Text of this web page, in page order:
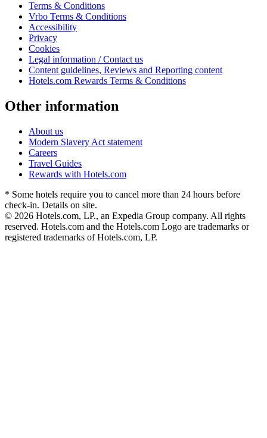
Terms & Conditions
Vrbo Terms & Conditions
Accessibility
Privacy
Cookies
Legal information / Contact us
Content guidelines, Reviews and Reporting content
Hotels.com Rewards Terms & Conditions
Other information
About us
Modern Slavery Act statement
Careers
Travel Guides
Rewards with Hotels.com
* Some hotels require you to cancel more than 24 hours before
check-in. Details on site.
© 2026 Hotels.com, LP., an Expedia Group company. All rights
reserved. Hotels.com and the Hotels.com Logo are trademarks or
registered trademarks of Hotels.com, LP.